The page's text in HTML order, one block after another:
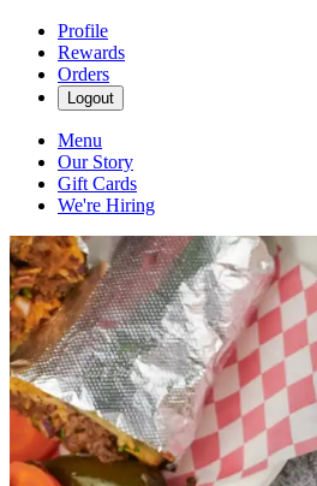
Profile
Rewards
Orders
Logout
Menu
Our Story
Gift Cards
We're Hiring